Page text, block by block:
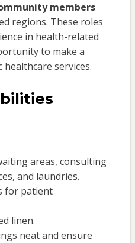
members
regions. These roles
in health-related
to make a
services.
areas, consulting
and laundries.
for patient
linen.
neat and ensure